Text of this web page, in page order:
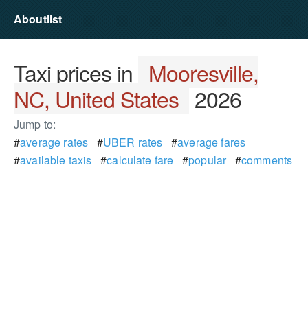
Aboutlist
Taxi prices in Mooresville,
NC, United States 2026
Jump to:
#average rates #UBER rates #average fares
#available taxis #calculate fare #popular#comments